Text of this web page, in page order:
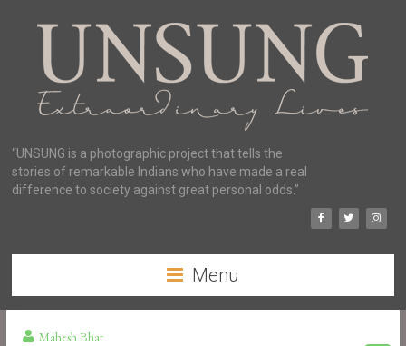
“UNSUNG is a photographic project that tells the
stories of remarkable Indians who have made a real
difference to society against great personal odds.”
Menu
Mahesh Bhat